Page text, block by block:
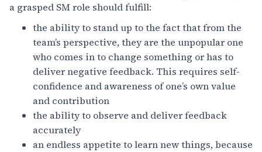
a grasped SM role should fulfill:
the ability to stand up to the fact that from the
team’s perspective, they are the unpopular one
who comes in to change something or has to
deliver negative feedback. This requires self-
confidence and awareness of one’s own value
and contribution
the ability to observe and deliver feedback
accurately
an endless appetite to learn new things, because